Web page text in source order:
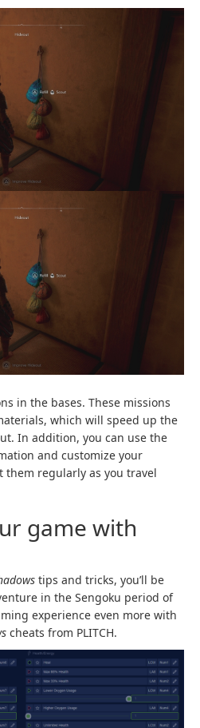
in the bases. These missions
which will speed up the
In addition, you can use the
and customize your
them regularly as you travel
game with
tips and tricks, you’ll be
in the Sengoku period of
experience even more with
cheats from PLITCH.